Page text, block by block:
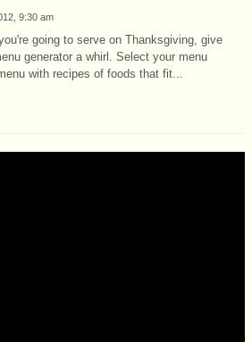
9:30 am
going to serve on Thanksgiving, give
generator a whirl. Select your menu
with recipes of foods that fit...